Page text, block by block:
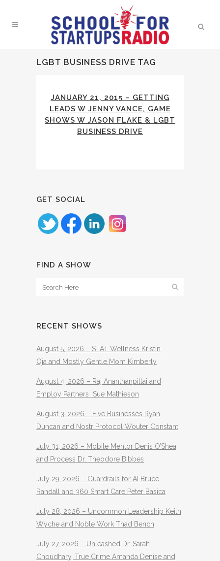
LGBT BUSINESS DRIVE TAG
JANUARY 21, 2015 – GETTING
LEADS W JENNY VANCE, GAME
SHOWS W JASON FLAKE & LGBT
BUSINESS DRIVE
GET SOCIAL
FIND A SHOW
RECENT SHOWS
August 5, 2026 – STAT Wellness Kristin
Oja and Mostly Gentle Mom Kimberly
August 4, 2026 – Raj Ananthanpillai and
Employ Partners Sue Mathieson
August 3, 2026 – Five Businesses Ryan
Duncan and Nostr Protocol Wouter Constant
July 31, 2026 – Mobile Mentor Denis O’Shea
and Process Dr. Theodore Bibbes
July 29, 2026 – Guardrails for AI Bruce
Randall and 360 Smart Care Peter Basica
July 28, 2026 – Uncommon Leadership Keith
Wyche and Noble Work Thad Bench
July 27, 2026 – Unleashed Dr. Sarah
Choudhary, True Crime Amanda Denise and